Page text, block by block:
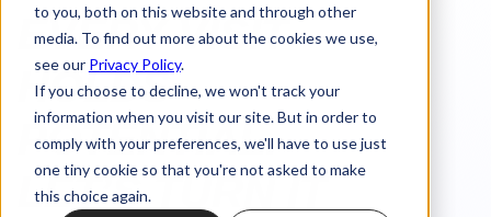
to you, both on this website and through other
media. To find out more about the cookies we use,
see our Privacy Policy.
If you choose to decline, we won't track your
information when you visit our site. But in order to
comply with your preferences, we'll have to use just
one tiny cookie so that you're not asked to make
this choice again.
EVERY VISIT
HOLDS
POTENTIAL.
LET’S TURN IT